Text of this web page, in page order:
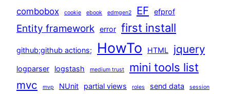
combobox cookie ebook edmgen2 EF efprof
Entity framework error first install
github;github actions; HowTo HTML jquery
logparser logstash medium trust mini tools list
mvc mvp NUnit partial views roles send data session